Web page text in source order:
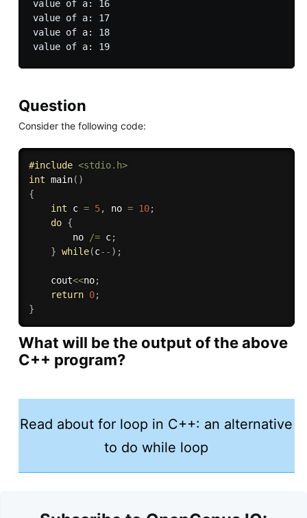
value of a: 16
value of a: 17
value of a: 18
value of a: 19
Question
Consider the following code:
#include <stdio.h>
int main( )
{
int c = 5, no = 10;
do {
        no
/= c;
} while(c-- ) ;
    cout
<<no;
return 0;
}
What will be the output of the above
C++ program?
Read about for loop in C++: an alternative
to do while loop